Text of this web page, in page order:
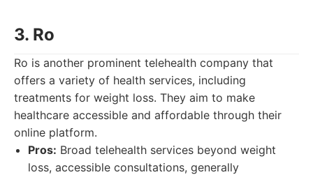
3. Ro
Ro is another prominent telehealth company that
offers a variety of health services, including
treatments for weight loss. They aim to make
healthcare accessible and affordable through their
online platform.
Pros: Broad telehealth services beyond weight
loss, accessible consultations, generally